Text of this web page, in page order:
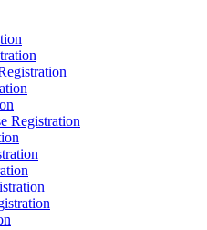
Registration